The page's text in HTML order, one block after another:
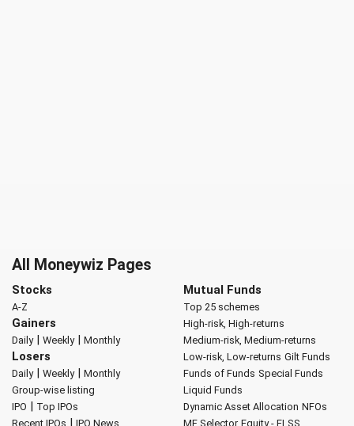
All Moneywiz Pages
Stocks
A-Z
Gainers
Daily| Weekly| Monthly
Losers
Daily| Weekly| Monthly
Group-wise listing
IPO | Top IPOs
Recent IPOs | IPO News
Mutual Funds
Top 25 schemes
High-risk, High-returns
Medium-risk, Medium-returns
Low-risk, Low-returns Gilt Funds
Funds of Funds Special Funds
Liquid Funds
Dynamic Asset Allocation NFOs
MF Selector Equity - ELSS